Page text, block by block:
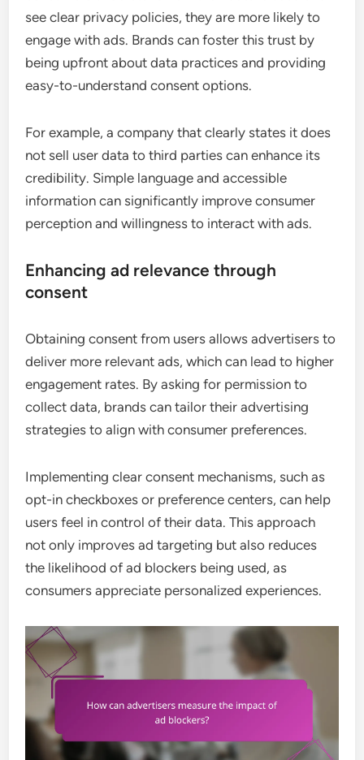
see clear privacy policies, they are more likely to
engage with ads. Brands can foster this trust by
being upfront about data practices and providing
easy-to-understand consent options.
For example, a company that clearly states it does
not sell user data to third parties can enhance its
credibility. Simple language and accessible
information can significantly improve consumer
perception and willingness to interact with ads.
Enhancing ad relevance through
consent
Obtaining consent from users allows advertisers to
deliver more relevant ads, which can lead to higher
engagement rates. By asking for permission to
collect data, brands can tailor their advertising
strategies to align with consumer preferences.
Implementing clear consent mechanisms, such as
opt-in checkboxes or preference centers, can help
users feel in control of their data. This approach
not only improves ad targeting but also reduces
the likelihood of ad blockers being used, as
consumers appreciate personalized experiences.